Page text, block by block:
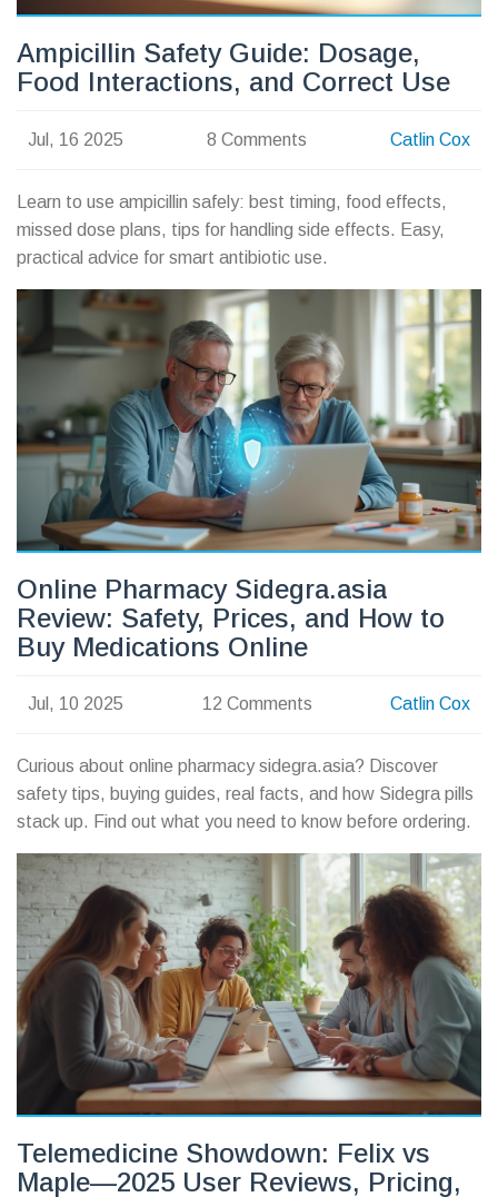
Ampicillin Safety Guide: Dosage,
Food Interactions, and Correct Use
Jul, 16 2025 8 Comments Catlin Cox
Learn to use ampicillin safely: best timing, food effects,
missed dose plans, tips for handling side effects. Easy,
practical advice for smart antibiotic use.
Online Pharmacy Sidegra.asia
Review: Safety, Prices, and How to
Buy Medications Online
Jul, 10 2025 12 Comments Catlin Cox
Curious about online pharmacy sidegra.asia? Discover
safety tips, buying guides, real facts, and how Sidegra pills
stack up. Find out what you need to know before ordering.
Telemedicine Showdown: Felix vs
Maple—2025 User Reviews, Pricing,